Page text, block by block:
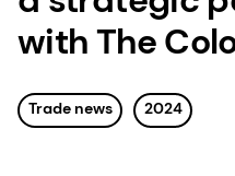
with The
Trade news 2024